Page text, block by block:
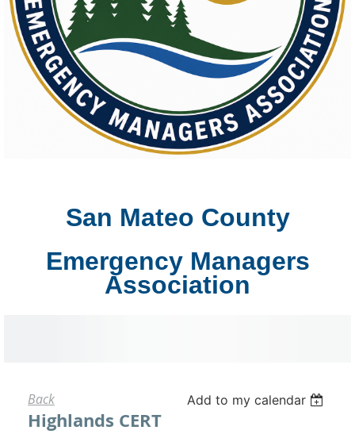
San Mateo County
Emergency Managers
Association
Back Add to my calendar
Highlands CERT